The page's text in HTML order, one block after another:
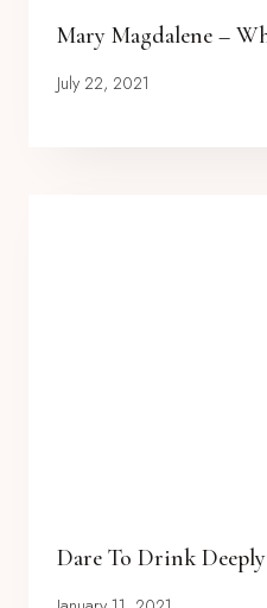
Mary Magdalene –
July 22, 2021
Dare To Drink Deeply